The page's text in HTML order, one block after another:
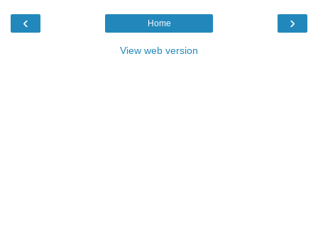
‹ ›
Home
View web version